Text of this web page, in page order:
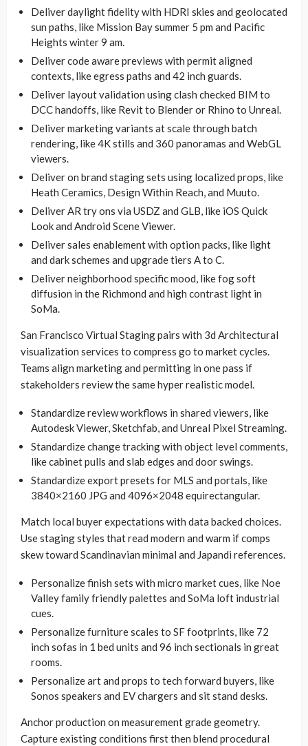
Deliver daylight fidelity with HDRI skies and geolocated
sun paths, like Mission Bay summer 5 pm and Pacific
Heights winter 9 am.
Deliver code aware previews with permit aligned
contexts, like egress paths and 42 inch guards.
Deliver layout validation using clash checked BIM to
DCC handoffs, like Revit to Blender or Rhino to Unreal.
Deliver marketing variants at scale through batch
rendering, like 4K stills and 360 panoramas and WebGL
viewers.
Deliver on brand staging sets using localized props, like
Heath Ceramics, Design Within Reach, and Muuto.
Deliver AR try ons via USDZ and GLB, like iOS Quick
Look and Android Scene Viewer.
Deliver sales enablement with option packs, like light
and dark schemes and upgrade tiers A to C.
Deliver neighborhood specific mood, like fog soft
diffusion in the Richmond and high contrast light in
SoMa.
San Francisco Virtual Staging pairs with 3d Architectural
visualization services to compress go to market cycles.
Teams align marketing and permitting in one pass if
stakeholders review the same hyper realistic model.
Standardize review workflows in shared viewers, like
Autodesk Viewer, Sketchfab, and Unreal Pixel Streaming.
Standardize change tracking with object level comments,
like cabinet pulls and slab edges and door swings.
Standardize export presets for MLS and portals, like
3840×2160 JPG and 4096×2048 equirectangular.
Match local buyer expectations with data backed choices.
Use staging styles that read modern and warm if comps
skew toward Scandinavian minimal and Japandi references.
Personalize finish sets with micro market cues, like Noe
Valley family friendly palettes and SoMa loft industrial
cues.
Personalize furniture scales to SF footprints, like 72
inch sofas in 1 bed units and 96 inch sectionals in great
rooms.
Personalize art and props to tech forward buyers, like
Sonos speakers and EV chargers and sit stand desks.
Anchor production on measurement grade geometry.
Capture existing conditions first then blend procedural